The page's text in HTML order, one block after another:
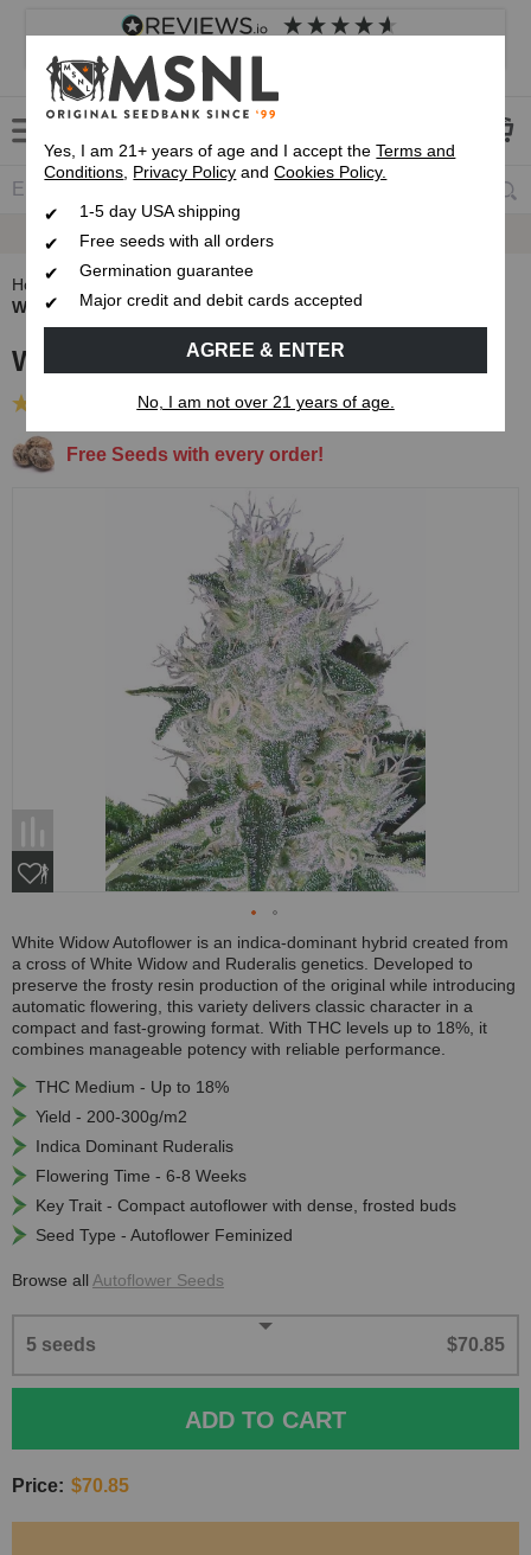
4.8 based on
Customer service Frequently asked questions
Express 1-5 Day
Home
Autoflowering Cannabis Seeds
White Widow Autoflower Seeds
White Widow Autoflower Seeds
(28 Reviews)
Free Seeds with every order!
White Widow Autoflower is an indica-dominant hybrid created from
a cross of White Widow and Ruderalis genetics. Developed to
preserve the frosty resin production of the original while introducing
automatic flowering, this variety delivers classic character in a
compact and fast-growing format. With THC levels up to 18%, it
combines manageable potency with reliable performance.
THC Medium - Up to 18%
Yield - 200-300g/m2
Indica Dominant Ruderalis
Flowering Time - 6-8 Weeks
Key Trait - Compact autoflower with dense, frosted buds
Seed Type - Autoflower Feminized
Browse all Autoflower Seeds
5 seeds $70.85
ADD TO CART
Price: $70.85
Yes, I am 21+ years of age and I accept theTerms and
Conditions, Privacy Policy andCookies Policy.
1-5 day USA shipping
Free seeds with all orders
Germination guarantee
Major credit and debit cards accepted
AGREE & ENTER
No, I am not over 21 years of age.